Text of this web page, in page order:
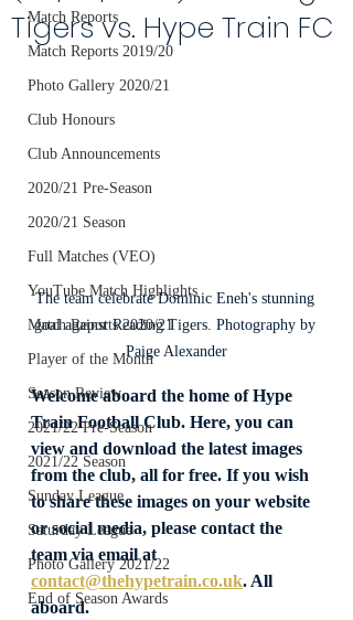
Match Reports
Match Reports 2019/20
Photo Gallery 2020/21
Club Honours
Club Announcements
2020/21 Pre-Season
2020/21 Season
Full Matches (VEO)
YouTube Match Highlights
Match Reports 2020/21
Player of the Month
Season Review
2021/22 Pre-Season
2021/22 Season
Sunday League
Saturday League
Photo Gallery 2021/22
End of Season Awards
Tigers vs. Hype Train FC
The team celebrate Dominic Eneh's stunning
goal against Reading Tigers. Photography by
Paige Alexander
Welcome aboard the home of Hype
Train Football Club. Here, you can
view and download the latest images
from the club, all for free. If you wish
to share these images on your website
or social media, please contact the
team via email at
contact@thehypetrain.co.uk. All
aboard.